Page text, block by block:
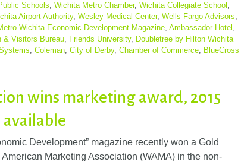
Schools, Wichita Metro Chamber, Wichita Collegiate School ,
Airport Authority, Wesley Medical Center, Wells Fargo Advisors,
Wichita Economic Development Magazine, Ambassador Hotel ,
& Visitors Bureau, Friends University, Doubletree by Hilton Wichita
, Coleman, City of Derby, Chamber of Commerce, BlueCross
wins marketing award, 2015
available
Development” magazine recently won a Gold
Marketing Association (WAMA) in the non-